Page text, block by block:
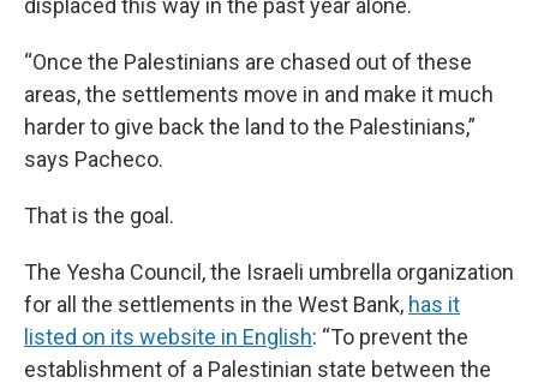
displaced this way in the past year alone.
“Once the Palestinians are chased out of these
areas, the settlements move in and make it much
harder to give back the land to the Palestinians,”
says Pacheco.
That is the goal.
The Yesha Council, the Israeli umbrella organization
for all the settlements in the West Bank, has it
listed on its website in English: “To prevent the
establishment of a Palestinian state between the